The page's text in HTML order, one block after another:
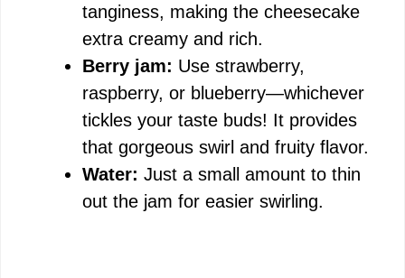
tanginess, making the cheesecake
extra creamy and rich.
Berry jam: Use strawberry,
raspberry, or blueberry—whichever
tickles your taste buds! It provides
that gorgeous swirl and fruity flavor.
Water: Just a small amount to thin
out the jam for easier swirling.